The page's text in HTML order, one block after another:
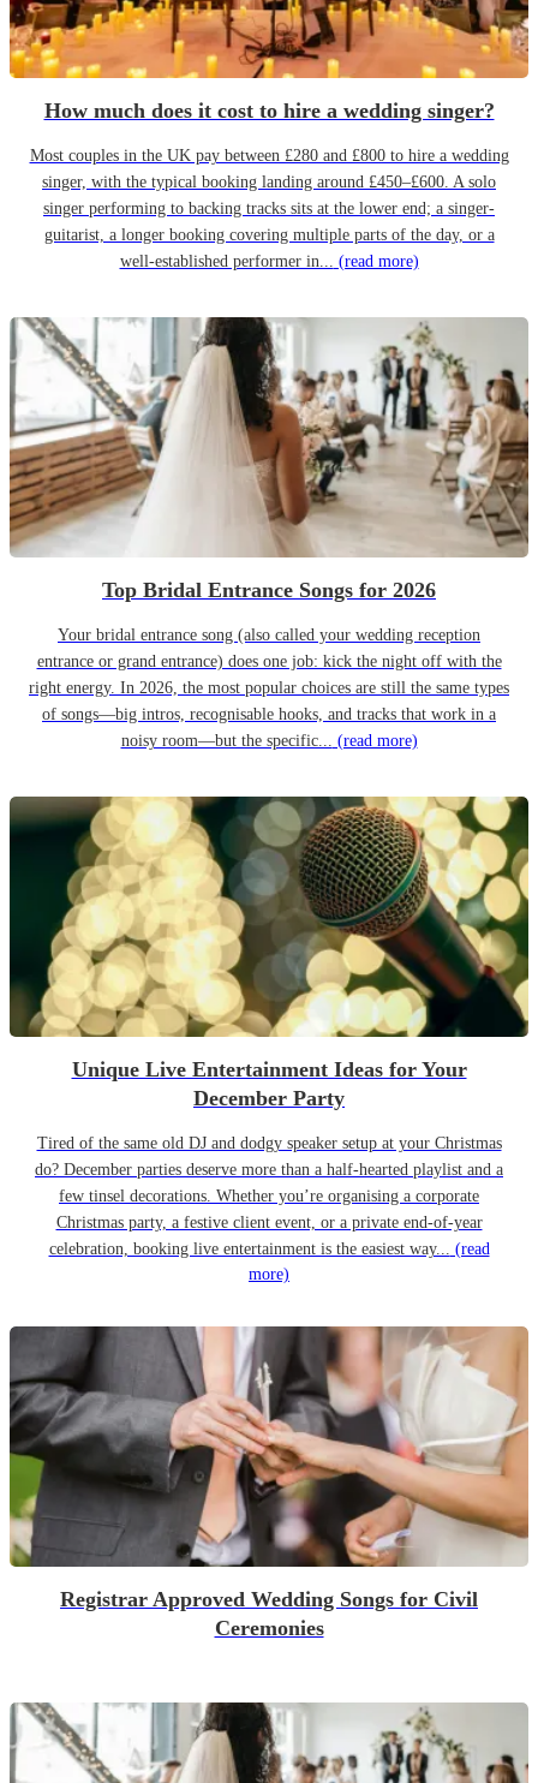
How much does it cost to hire a wedding singer?
Most couples in the UK pay between £280 and £800 to hire a wedding
singer, with the typical booking landing around £450–£600. A solo
singer performing to backing tracks sits at the lower end; a singer-
guitarist, a longer booking covering multiple parts of the day, or a
well-established performer in... (read more)
Top Bridal Entrance Songs for 2026
Your bridal entrance song (also called your wedding reception
entrance or grand entrance) does one job: kick the night off with the
right energy. In 2026, the most popular choices are still the same types
of songs—big intros, recognisable hooks, and tracks that work in a
noisy room—but the specific... (read more)
Unique Live Entertainment Ideas for Your
December Party
Tired of the same old DJ and dodgy speaker setup at your Christmas
do? December parties deserve more than a half-hearted playlist and a
few tinsel decorations. Whether you’re organising a corporate
Christmas party, a festive client event, or a private end-of-year
celebration, booking live entertainment is the easiest way... (read
more)
Registrar Approved Wedding Songs for Civil
Ceremonies